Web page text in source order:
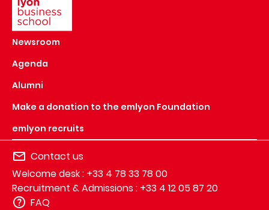
Newsroom
Agenda
Alumni
Make a donation to the emlyon Foundation
emlyon recruits
Contact us
Welcome desk : +33 4 78 33 78 00
Recruitment & Admissions : +33 4 12 05 87 20
FAQ